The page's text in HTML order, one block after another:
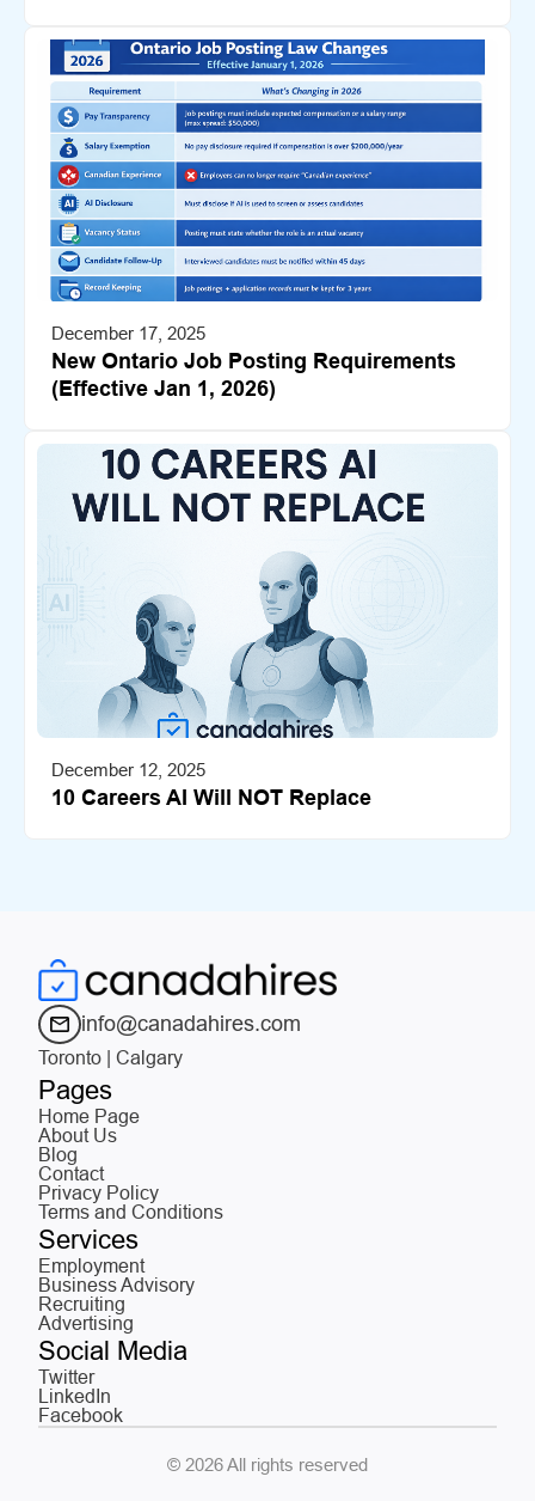
New Ontario Job Posting Requirements
(Effective Jan 1, 2026)
December 17, 2025
10 Careers AI Will NOT Replace
December 12, 2025
info@canadahires.com
Toronto | Calgary
Pages
Home Page
About Us
Blog
Contact
Privacy Policy
Terms and Conditions
Services
Employment
Business Advisory
Recruiting
Advertising
Social Media
Twitter
LinkedIn
Facebook
© 2026 All rights reserved